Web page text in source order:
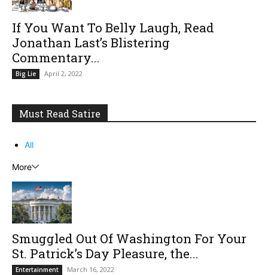
If You Want To Belly Laugh, Read
Jonathan Last’s Blistering
Commentary...
Big Lie April 2, 2022
Must Read Satire
All
More
Smuggled Out Of Washington For Your
St. Patrick’s Day Pleasure, the...
Entertainment March 16, 2022